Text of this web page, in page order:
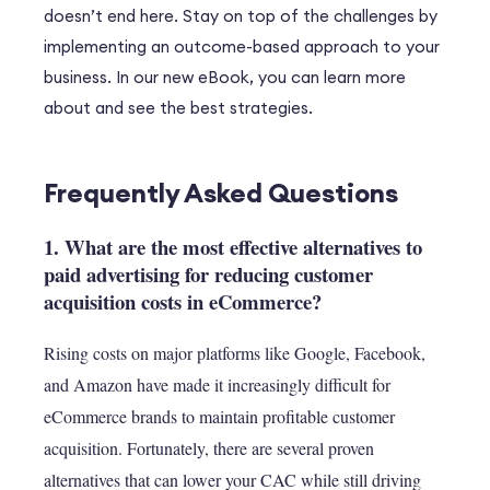
doesn’t end here. Stay on top of the challenges by
implementing an outcome-based approach to your
business. In our new eBook, you can learn more
about and see the best strategies.
Frequently Asked Questions
1. What are the most effective alternatives to
paid advertising for reducing customer
acquisition costs in eCommerce?
Rising costs on major platforms like Google, Facebook,
and Amazon have made it increasingly difficult for
eCommerce brands to maintain profitable customer
acquisition. Fortunately, there are several proven
alternatives that can lower your CAC while still driving